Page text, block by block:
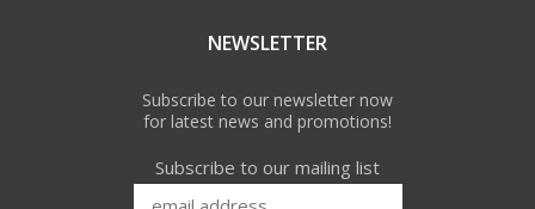
NEWSLETTER
Subscribe to our newsletter now
for latest news and promotions!
Subscribe to our mailing list